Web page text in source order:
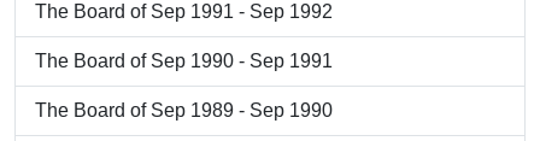
The Board of Sep 1991 - Sep 1992
The Board of Sep 1990 - Sep 1991
The Board of Sep 1989 - Sep 1990